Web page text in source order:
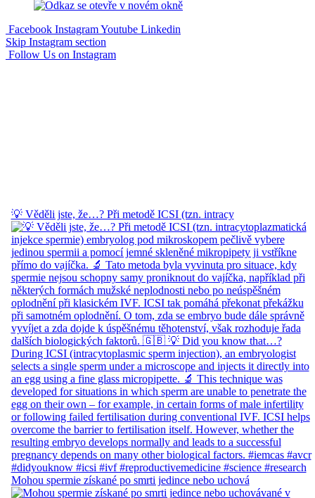
Facebook InstagramYoutube Linkedin
Skip Instagram section
Follow Us on Instagram
💡 Věděli jste, že…? Při metodě ICSI (tzn. intracy
Mohou spermie získané po smrti jedince nebo uchová